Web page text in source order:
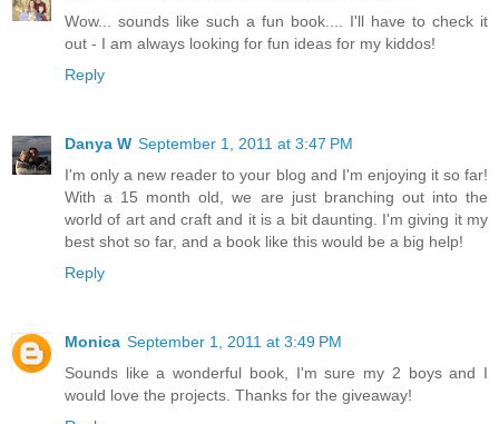
Wow... sounds like such a fun book.... I'll have to check it
out - I am always looking for fun ideas for my kiddos!
Reply
Danya W September 1, 2011 at 3:47 PM
I'm only a new reader to your blog and I'm enjoying it so far!
With a 15 month old, we are just branching out into the
world of art and craft and it is a bit daunting. I'm giving it my
best shot so far, and a book like this would be a big help!
Reply
Monica September 1, 2011 at 3:49 PM
Sounds like a wonderful book, I'm sure my 2 boys and I
would love the projects. Thanks for the giveaway!